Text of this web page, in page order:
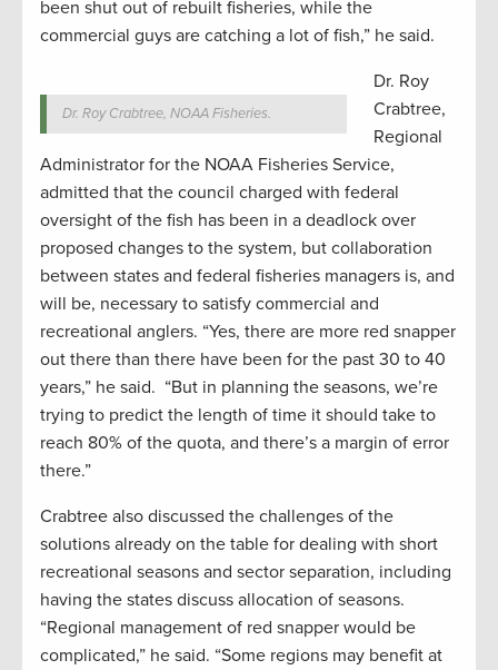
been shut out of rebuilt fisheries, while the
commercial guys are catching a lot of fish,” he said.
Dr. Roy Crabtree, NOAA Fisheries.
Dr. Roy
Crabtree,
Regional
Administrator for the NOAA Fisheries Service,
admitted that the council charged with federal
oversight of the fish has been in a deadlock over
proposed changes to the system, but collaboration
between states and federal fisheries managers is, and
will be, necessary to satisfy commercial and
recreational anglers. “Yes, there are more red snapper
out there than there have been for the past 30 to 40
years,” he said. “But in planning the seasons, we’re
trying to predict the length of time it should take to
reach 80% of the quota, and there’s a margin of error
there.”
Crabtree also discussed the challenges of the
solutions already on the table for dealing with short
recreational seasons and sector separation, including
having the states discuss allocation of seasons.
“Regional management of red snapper would be
complicated,” he said. “Some regions may benefit at